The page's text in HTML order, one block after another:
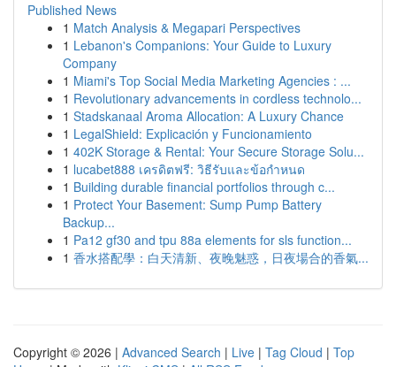
Published News
1 Match Analysis & Megapari Perspectives
1 Lebanon's Companions: Your Guide to Luxury
Company
1 Miami's Top Social Media Marketing Agencies : ...
1 Revolutionary advancements in cordless technolo...
1 Stadskanaal Aroma Allocation: A Luxury Chance
1 LegalShield: Explicación y Funcionamiento
1 402K Storage & Rental: Your Secure Storage Solu...
1 lucabet888 เครดิตฟรี: วิธีรับและข้อกำหนด
1 Building durable financial portfolios through c...
1 Protect Your Basement: Sump Pump Battery
Backup...
1 Pa12 gf30 and tpu 88a elements for sls function...
1 香水搭配學：白天清新、夜晚魅惑，日夜場合的香氣...
Copyright © 2026 | Advanced Search | Live | Tag Cloud | Top